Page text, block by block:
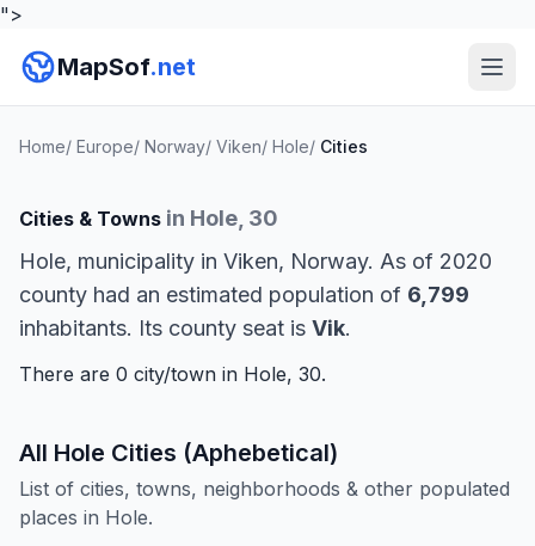
">
MapSof.net
Home/ Europe/ Norway/ Viken/ Hole/ Cities
Cities & Towns in Hole, 30
Hole, municipality in Viken, Norway. As of 2020
county had an estimated population of 6,799
inhabitants. Its county seat is Vik.
There are 0 city/town in Hole, 30.
All Hole Cities (Aphebetical)
List of cities, towns, neighborhoods & other populated
places in Hole.